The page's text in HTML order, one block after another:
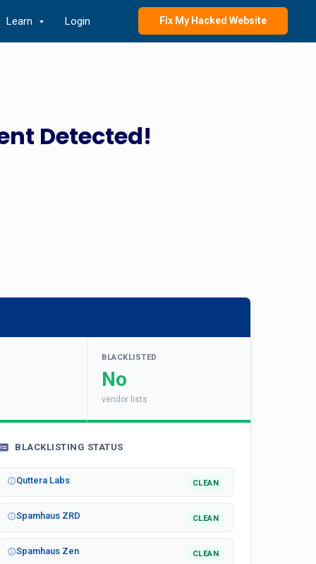
Learn Login Fix My Hacked Website
Detected!
BLACKLISTED
No
vendor lists
BLACKLISTING STATUS
Quttera Labs CLEAN
Spamhaus ZRD CLEAN
Spamhaus Zen CLEAN